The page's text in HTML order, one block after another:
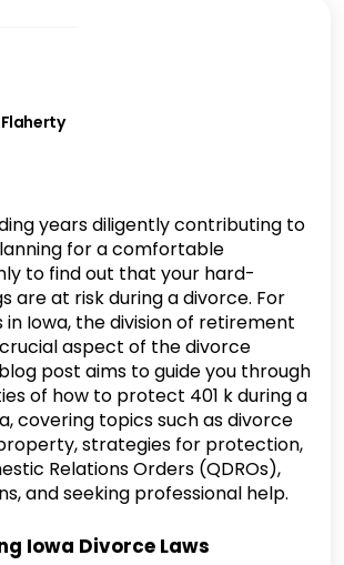
years diligently contributing to
for a comfortable
to find out that your hard-
are at risk during a divorce. For
in Iowa, the division of retirement
aspect of the divorce
post aims to guide you through
of how to protect 401 k during a
covering topics such as divorce
strategies for protection,
Relations Orders (QDROs),
and seeking professional help.
Iowa Divorce Laws